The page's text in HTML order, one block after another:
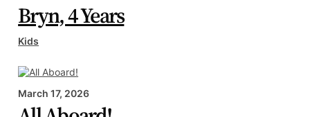
Bryn, 4 Years
Kids
March 17, 2026